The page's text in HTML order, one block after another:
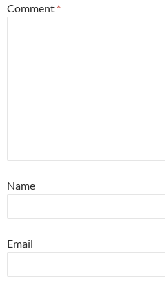
Comment *
Name
Email